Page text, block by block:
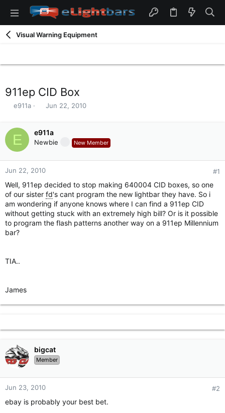
Visual Warning Equipment
911ep CID Box
T
a
d
s
t
r
t
e
r
e911a
S
r
t
a
t
Jun 22, 2010
E e911a
Newbie New Member
Jun 22, 2010 #1
Well, 911ep decided to stop making 640004 CID boxes, so one
of our sister fd's cant program the new lightbar they have. So i
am wondering if anyone knows where I can find a 911ep CID
without getting stuck with an extremely high bill? Or is it possible
to program the flash patterns another way on a 911ep Millennium
bar?
TIA..
James
bigcat
Member
Jun 23, 2010 #2
ebay is probably your best bet.